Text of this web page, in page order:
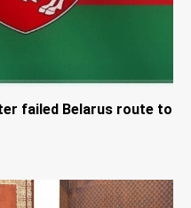
failed Belarus route to